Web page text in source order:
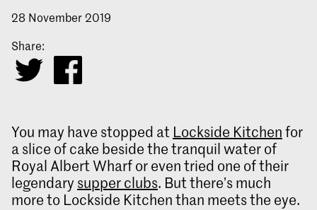
About us
28 November 2019
Share:
You may have stopped at Lockside Kitchenfor
a slice of cake beside the tranquil water of
Royal Albert Wharf or even tried one of their
legendary supper clubs. But there’s much
more to Lockside Kitchen than meets the eye.